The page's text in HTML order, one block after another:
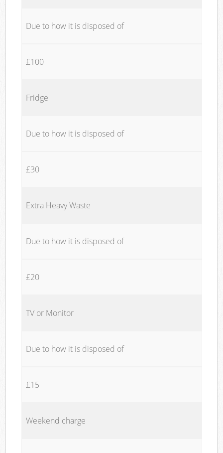
Due to how it is disposed of
£100
Fridge
Due to how it is disposed of
£30
Extra Heavy Waste
Due to how it is disposed of
£20
TV or Monitor
Due to how it is disposed of
£15
Weekend charge